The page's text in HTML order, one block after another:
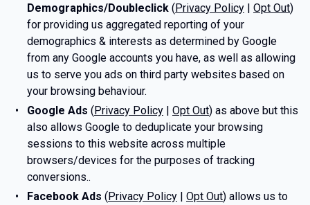
Demographics/Doubleclick (Privacy Policy | Opt Out)
for providing us aggregated reporting of your
demographics & interests as determined by Google
from any Google accounts you have, as well as allowing
us to serve you ads on third party websites based on
your browsing behaviour.
Google Ads (Privacy Policy| Opt Out) as above but this
also allows Google to deduplicate your browsing
sessions to this website across multiple
browsers/devices for the purposes of tracking
conversions..
Facebook Ads (Privacy Policy| Opt Out) allows us to